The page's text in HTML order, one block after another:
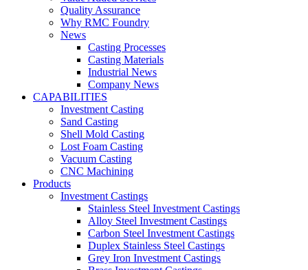
Quality Assurance
Why RMC Foundry
News
Casting Processes
Casting Materials
Industrial News
Company News
CAPABILITIES
Investment Casting
Sand Casting
Shell Mold Casting
Lost Foam Casting
Vacuum Casting
CNC Machining
Products
Investment Castings
Stainless Steel Investment Castings
Alloy Steel Investment Castings
Carbon Steel Investment Castings
Duplex Stainless Steel Castings
Grey Iron Investment Castings